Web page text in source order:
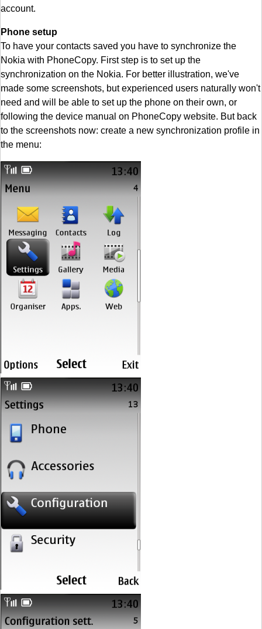
account.
Phone setup
To have your contacts saved you have to synchronize the
Nokia with PhoneCopy. First step is to set up the
synchronization on the Nokia. For better illustration, we've
made some screenshots, but experienced users naturally won't
need and will be able to set up the phone on their own, or
following the device manual on PhoneCopy website. But back
to the screenshots now: create a new synchronization profile in
the menu: